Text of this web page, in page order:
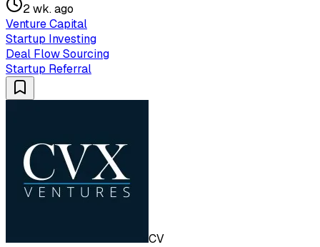
2 wk. ago
Venture Capital
Startup Investing
Deal Flow Sourcing
Startup Referral
CV